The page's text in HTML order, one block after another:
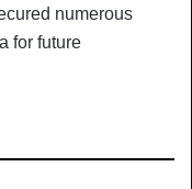
numerous
for future